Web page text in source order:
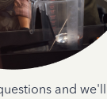
and we'll